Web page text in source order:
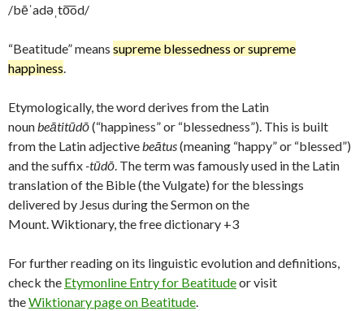
/bēˈadəˌto͞od/
“Beatitude” means supreme blessedness or supreme
happiness.
Etymologically, the word derives from the Latin
nounbeātitūdō(“happiness” or “blessedness”). This is built
from the Latin adjectivebeātus(meaning “happy” or “blessed”)
and the suffix-tūdō. The term was famously used in the Latin
translation of the Bible (the Vulgate) for the blessings
delivered by Jesus during the Sermon on the
Mount. Wiktionary, the free dictionary +3
For further reading on its linguistic evolution and definitions,
check the Etymonline Entry for Beatitudeor visit
theWiktionary page on Beatitude.